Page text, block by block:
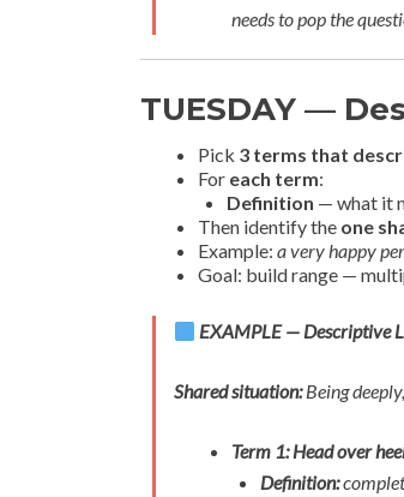
needs to pop the
TUESDAY —
Pick 3 terms that
For each term:
Definition — what it
Then identify the one
Example: a very happy
Goal: build range —
EXAMPLE — Descriptive
Shared situation: Being
Term 1: Head over
Definition: